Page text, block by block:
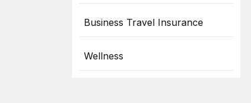
Business Travel Insurance
Wellness